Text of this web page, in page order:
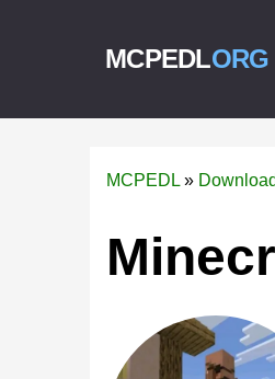
MCPEDLORG
MCPEDL »